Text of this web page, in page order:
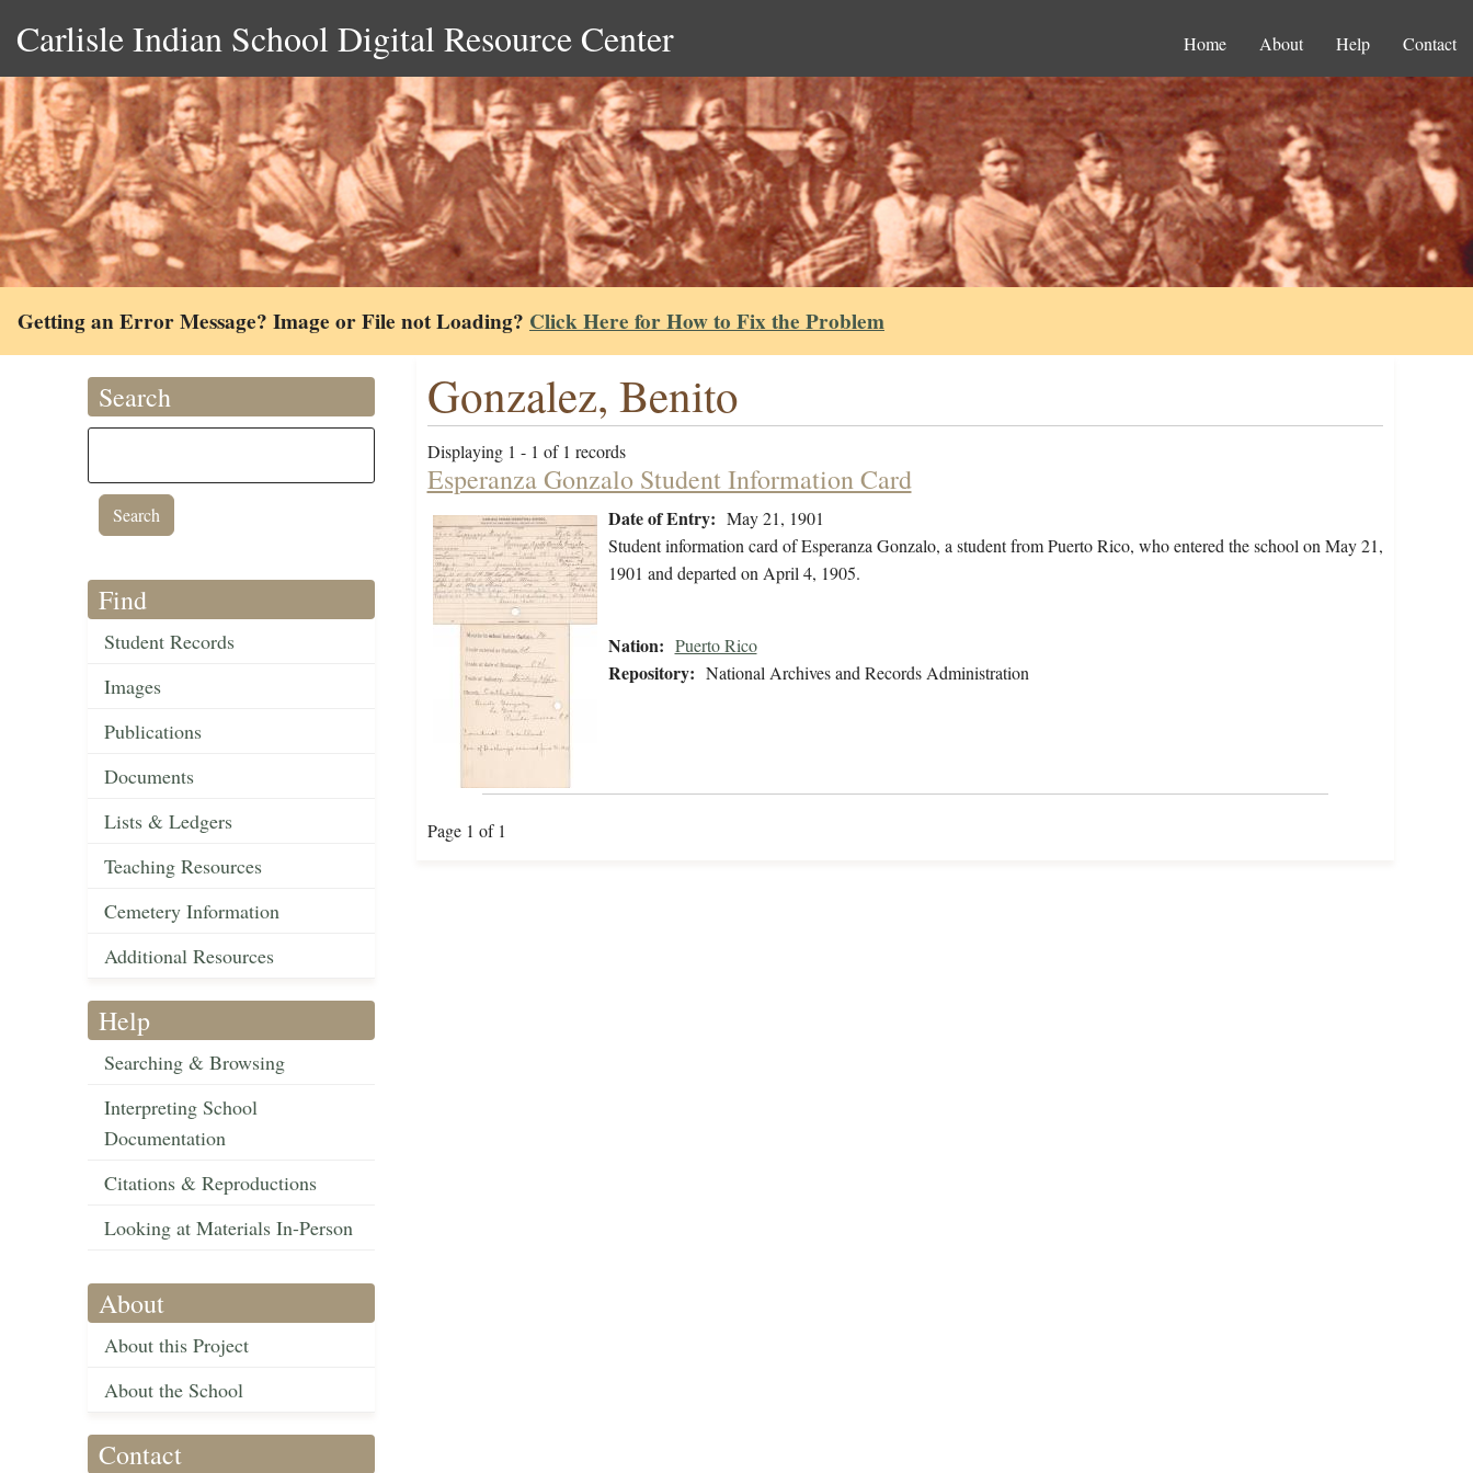
Carlisle Indian School Digital Resource Center Home About Help Contact
Getting an Error Message? Image or File not Loading? Click Here for How to Fix the Problem
Search
Find
Student Records
Images
Publications
Documents
Lists & Ledgers
Teaching Resources
Cemetery Information
Additional Resources
Help
Searching & Browsing
Interpreting School
Documentation
Citations & Reproductions
Looking at Materials In-Person
About
About this Project
About the School
Contact
Gonzalez, Benito
Displaying 1 - 1 of 1 records
Esperanza Gonzalo Student Information Card
Date of Entry: May 21, 1901
Student information card of Esperanza Gonzalo, a student from Puerto Rico, who entered the school on May 21,
1901 and departed on April 4, 1905.
Nation: Puerto Rico
Repository: National Archives and Records Administration
Page 1 of 1